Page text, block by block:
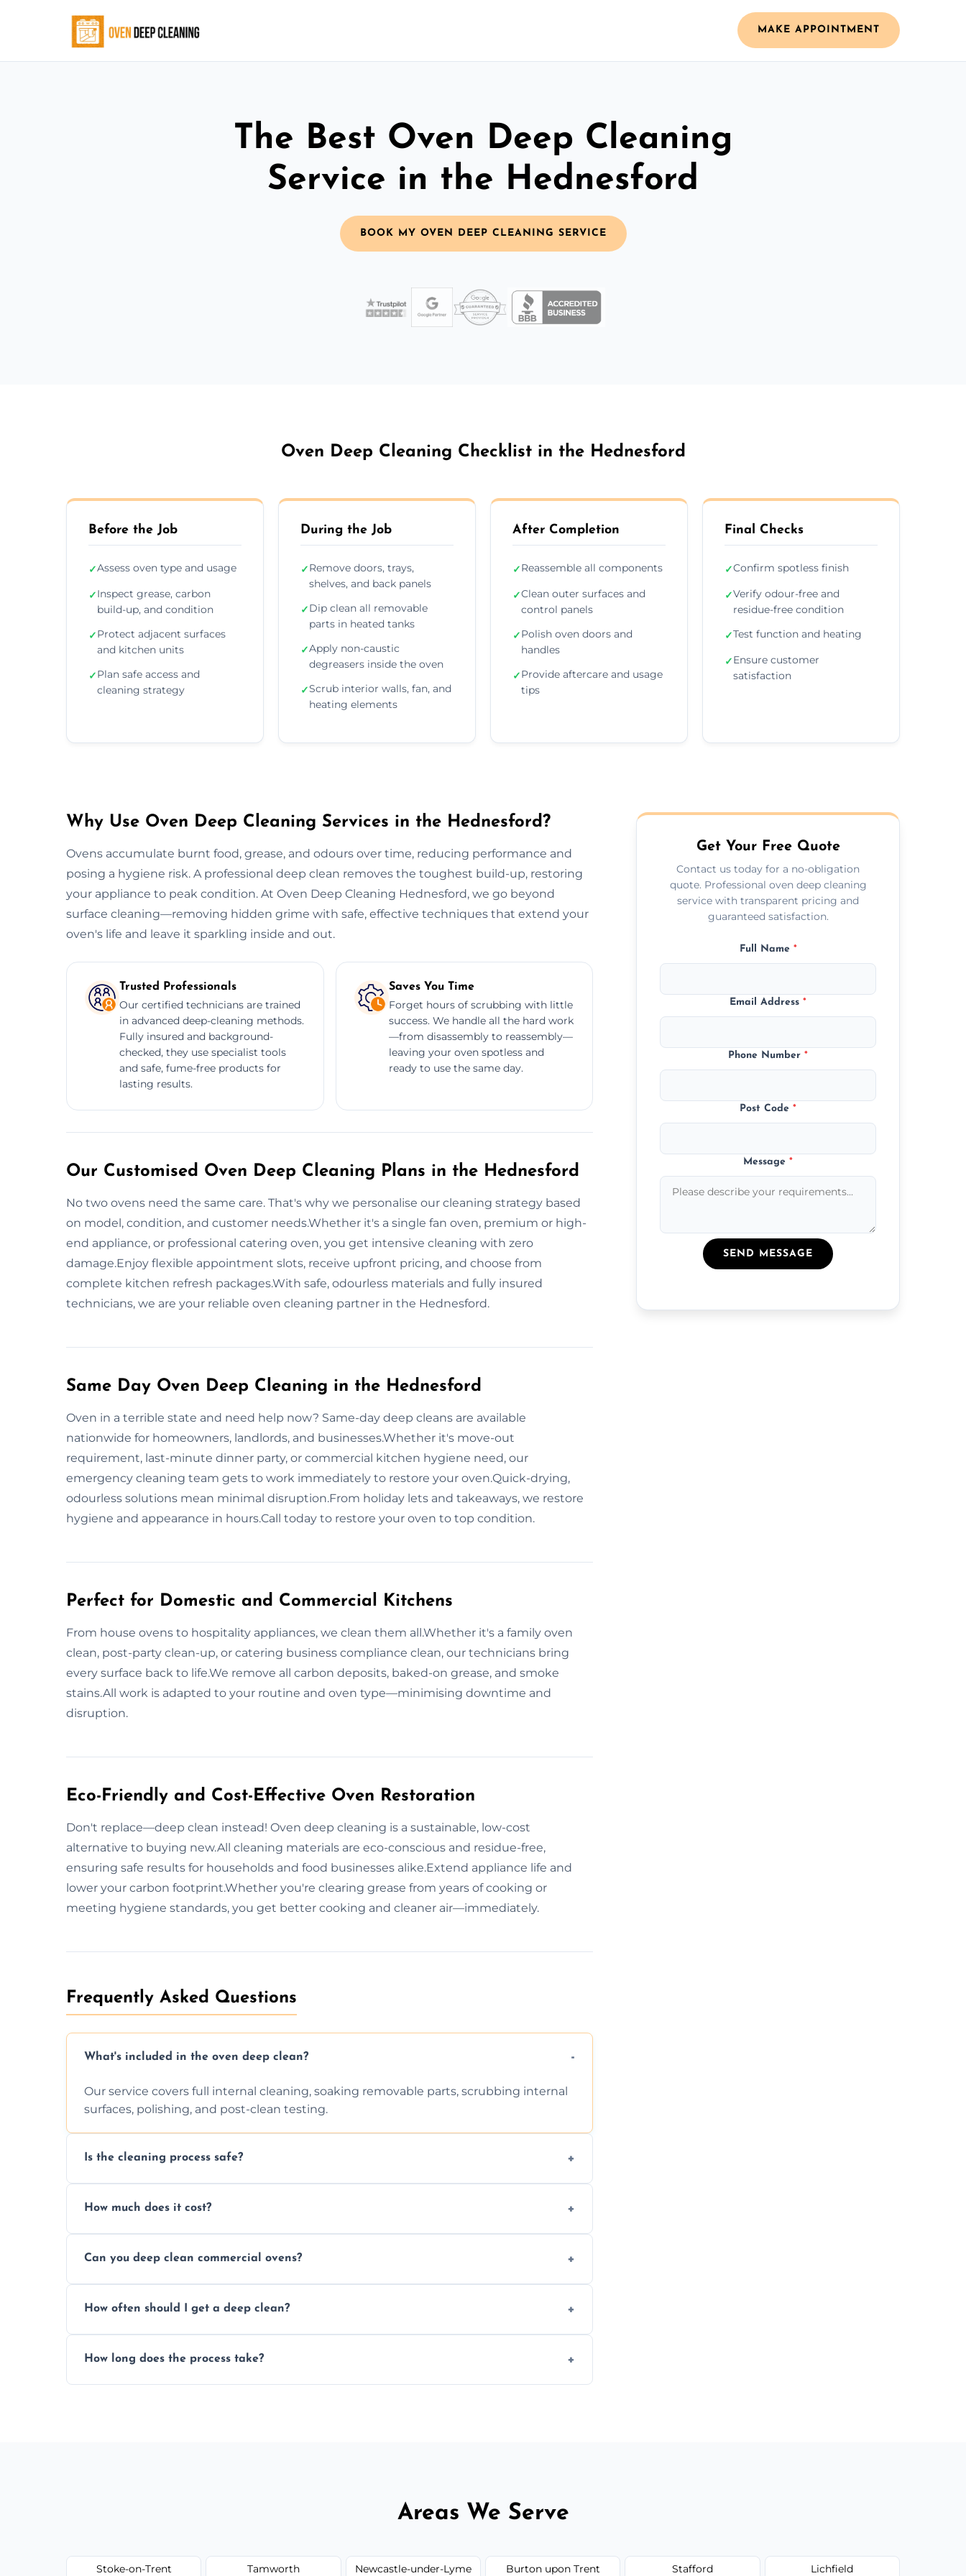
MAKE APPOINTMENT
The Best Oven Deep Cleaning
Service in the Hednesford
BOOK MY OVEN DEEP CLEANING SERVICE
Oven Deep Cleaning Checklist in the Hednesford
Before the Job
✓Assess oven type and usage
✓Inspect grease, carbon
build-up, and condition
✓Protect adjacent surfaces
and kitchen units
✓Plan safe access and
cleaning strategy
During the Job
✓Remove doors, trays,
shelves, and back panels
✓Dip clean all removable
parts in heated tanks
✓Apply non-caustic
degreasers inside the oven
✓Scrub interior walls, fan, and
heating elements
After Completion
✓Reassemble all components
✓Clean outer surfaces and
control panels
✓Polish oven doors and
handles
✓Provide aftercare and usage
tips
Final Checks
✓Confirm spotless finish
✓Verify odour-free and
residue-free condition
✓Test function and heating
✓Ensure customer
satisfaction
Why Use Oven Deep Cleaning Services in the Hednesford?
Ovens accumulate burnt food, grease, and odours over time, reducing performance and
posing a hygiene risk. A professional deep clean removes the toughest build-up, restoring
your appliance to peak condition. At Oven Deep Cleaning Hednesford, we go beyond
surface cleaning—removing hidden grime with safe, effective techniques that extend your
oven's life and leave it sparkling inside and out.
Trusted Professionals
Our certified technicians are trained
in advanced deep-cleaning methods.
Fully insured and background-
checked, they use specialist tools
and safe, fume-free products for
lasting results.
Saves You Time
Forget hours of scrubbing with little
success. We handle all the hard work
—from disassembly to reassembly—
leaving your oven spotless and
ready to use the same day.
Our Customised Oven Deep Cleaning Plans in the Hednesford
No two ovens need the same care. That's why we personalise our cleaning strategy based
on model, condition, and customer needs.Whether it's a single fan oven, premium or high-
end appliance, or professional catering oven, you get intensive cleaning with zero
damage.Enjoy flexible appointment slots, receive upfront pricing, and choose from
complete kitchen refresh packages.With safe, odourless materials and fully insured
technicians, we are your reliable oven cleaning partner in the Hednesford.
Same Day Oven Deep Cleaning in the Hednesford
Oven in a terrible state and need help now? Same-day deep cleans are available
nationwide for homeowners, landlords, and businesses.Whether it's move-out
requirement, last-minute dinner party, or commercial kitchen hygiene need, our
emergency cleaning team gets to work immediately to restore your oven.Quick-drying,
odourless solutions mean minimal disruption.From holiday lets and takeaways, we restore
hygiene and appearance in hours.Call today to restore your oven to top condition.
Perfect for Domestic and Commercial Kitchens
From house ovens to hospitality appliances, we clean them all.Whether it's a family oven
clean, post-party clean-up, or catering business compliance clean, our technicians bring
every surface back to life.We remove all carbon deposits, baked-on grease, and smoke
stains.All work is adapted to your routine and oven type—minimising downtime and
disruption.
Eco-Friendly and Cost-Effective Oven Restoration
Don't replace—deep clean instead! Oven deep cleaning is a sustainable, low-cost
alternative to buying new.All cleaning materials are eco-conscious and residue-free,
ensuring safe results for households and food businesses alike.Extend appliance life and
lower your carbon footprint.Whether you're clearing grease from years of cooking or
meeting hygiene standards, you get better cooking and cleaner air—immediately.
Frequently Asked Questions
What's included in the oven deep clean?
Our service covers full internal cleaning, soaking removable parts, scrubbing internal
surfaces, polishing, and post-clean testing.
Is the cleaning process safe?
pets, and food environments.
How much does it cost?
a fast, accurate quote.
Can you deep clean commercial ovens?
homes, and catering businesses.
How often should I get a deep clean?
or commercial ovens.
How long does the process take?
Get Your Free Quote
Contact us today for a no-obligation
quote. Professional oven deep cleaning
service with transparent pricing and
guaranteed satisfaction.
Full Name *
Email Address*
Phone Number*
Post Code*
Message*
SEND MESSAGE
Areas We Serve
Stoke-on-Trent Tamworth Newcastle-under-Lyme Burton upon Trent Stafford Lichfield